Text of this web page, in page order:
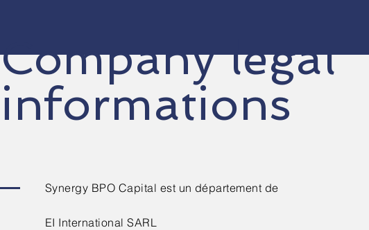
Company legal
informations
Synergy BPO Capital est un département de
EI International SARL